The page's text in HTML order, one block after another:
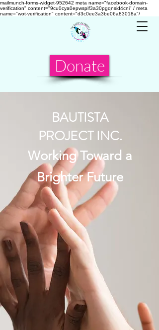
mailmunch-forms-widget-952642 meta name="facebook-domain-
verification" content="9cu0cya0epwspif3a30pgqnsid4cni" / meta
name="wot-verification" content="d3c0ee3a3be06a83018a"/
Donate
BAUTISTA
PROJECT INC.
Working Toward a
Brighter Future